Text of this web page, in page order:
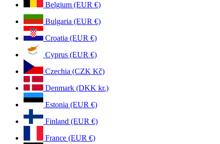
Belgium (EUR €)
Bulgaria (EUR €)
Croatia (EUR €)
Cyprus (EUR €)
Czechia (CZK Kč)
Denmark (DKK kr.)
Estonia (EUR €)
Finland (EUR €)
France (EUR €)